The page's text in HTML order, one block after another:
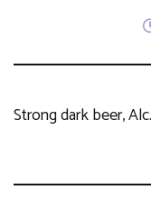
Strong dark beer,